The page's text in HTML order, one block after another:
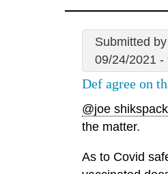
Submitted by
09/24/2021 -
Def agree on
@joe shikspack
the matter.
As to Covid